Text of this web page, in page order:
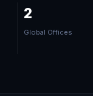
2
Global Offices